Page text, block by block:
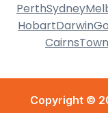
PerthSydney
HobartDarwin
Cairns
Copyright ©